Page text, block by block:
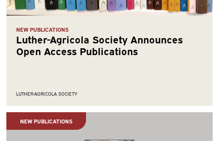
NEW PUBLICATIONS
Luther-Agricola Society Announces
Open Access Publications
LUTHER-AGRICOLA SOCIETY
NEW PUBLICATIONS